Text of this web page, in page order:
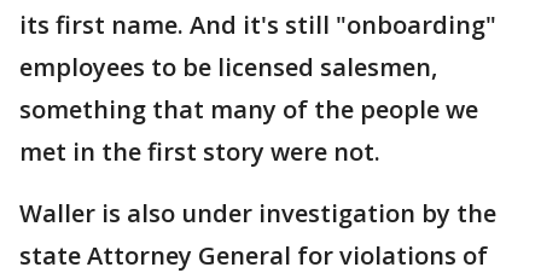
its first name. And it's still "onboarding"
employees to be licensed salesmen,
something that many of the people we
met in the first story were not.
Waller is also under investigation by the
state Attorney General for violations of